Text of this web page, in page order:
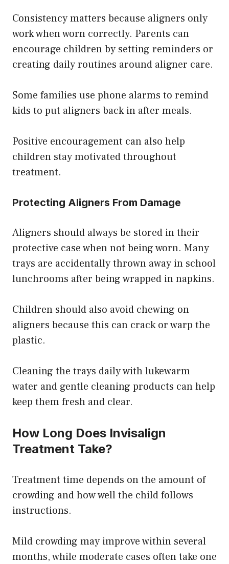
Consistency matters because aligners only
work when worn correctly. Parents can
encourage children by setting reminders or
creating daily routines around aligner care.
Some families use phone alarms to remind
kids to put aligners back in after meals.
Positive encouragement can also help
children stay motivated throughout
treatment.
Protecting Aligners From Damage
Aligners should always be stored in their
protective case when not being worn. Many
trays are accidentally thrown away in school
lunchrooms after being wrapped in napkins.
Children should also avoid chewing on
aligners because this can crack or warp the
plastic.
Cleaning the trays daily with lukewarm
water and gentle cleaning products can help
keep them fresh and clear.
How Long Does Invisalign
Treatment Take?
Treatment time depends on the amount of
crowding and how well the child follows
instructions.
Mild crowding may improve within several
months, while moderate cases often take one